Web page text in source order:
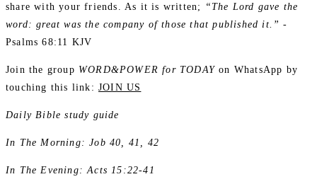
share with your friends. As it is written;
“The Lord gave the
word: great was the company of those that published it.” -
Psalms 68:11 KJV
Join the group WORD&POWER for TODAY on WhatsApp by
touching this link: JOIN US
Daily Bible study guide
In The Morning: Job 40, 41, 42
In The Evening: Acts 15:22-41